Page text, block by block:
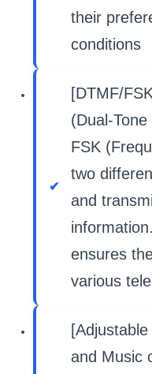
their
conditions
[DTMF/
(Dual-
FSK
two
and
ensures
various
and Music